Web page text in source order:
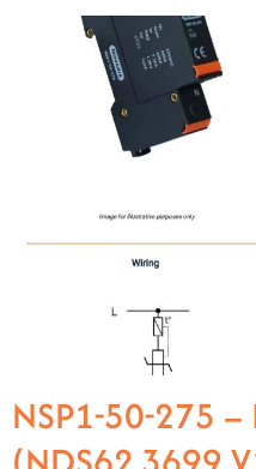
NSP1-50-275